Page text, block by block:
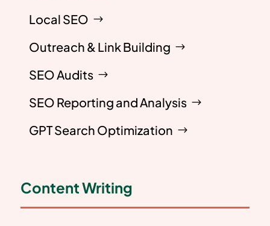
Local SEO
Outreach & Link Building
SEO Audits
SEO Reporting and Analysis
GPT Search Optimization
Content Writing